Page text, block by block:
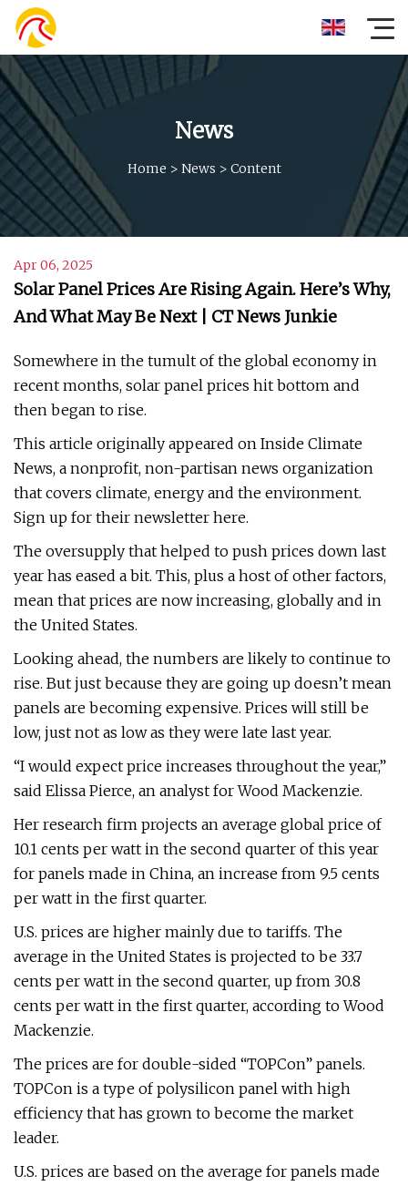
News
Home > News > Content
Apr 06, 2025
Solar Panel Prices Are Rising Again. Here’s Why,
And What May Be Next | CT News Junkie
Somewhere in the tumult of the global economy in
recent months, solar panel prices hit bottom and
then began to rise.
This article originally appeared on Inside Climate
News, a nonprofit, non-partisan news organization
that covers climate, energy and the environment.
Sign up for their newsletter here.
The oversupply that helped to push prices down last
year has eased a bit. This, plus a host of other factors,
mean that prices are now increasing, globally and in
the United States.
Looking ahead, the numbers are likely to continue to
rise. But just because they are going up doesn’t mean
panels are becoming expensive. Prices will still be
low, just not as low as they were late last year.
“I would expect price increases throughout the year,”
said Elissa Pierce, an analyst for Wood Mackenzie.
Her research firm projects an average global price of
10.1 cents per watt in the second quarter of this year
for panels made in China, an increase from 9.5 cents
per watt in the first quarter.
U.S. prices are higher mainly due to tariffs. The
average in the United States is projected to be 33.7
cents per watt in the second quarter, up from 30.8
cents per watt in the first quarter, according to Wood
Mackenzie.
The prices are for double-sided “TOPCon” panels.
TOPCon is a type of polysilicon panel with high
efficiency that has grown to become the market
leader.
U.S. prices are based on the average for panels made